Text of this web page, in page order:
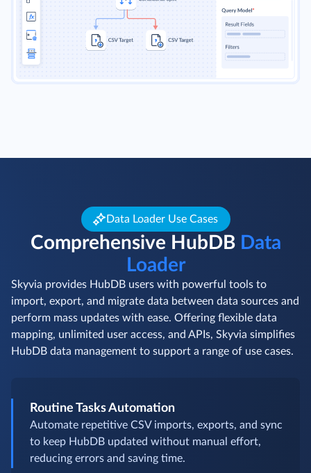
Data Loader Use Cases
Comprehensive HubDB Data
Loader
Skyvia provides HubDB users with powerful tools to
import, export, and migrate data between data sources and
perform mass updates with ease. Offering flexible data
mapping, unlimited user access, and APIs, Skyvia simplifies
HubDB data management to support a range of use cases.
Routine Tasks Automation
Automate repetitive CSV imports, exports, and sync
to keep HubDB updated without manual effort,
reducing errors and saving time.